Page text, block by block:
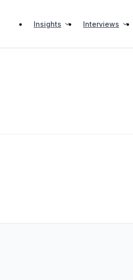
Insights Interviews